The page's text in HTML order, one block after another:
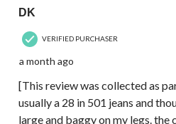
DK
VERIFIED PURCHASER
a month ago
[This review was collected as
usually a 28 in 501 jeans and
large and baggy on my legs. the